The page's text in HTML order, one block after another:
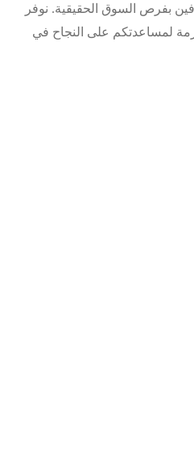
بفرص السوق الحقيقية. نوفر
لمساعدتكم على النجاح في